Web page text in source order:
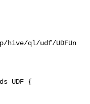
hive/ql/udf/UDFUn